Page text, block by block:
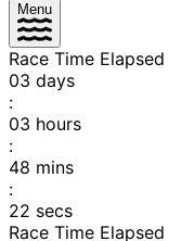
Menu
Race Time Elapsed
03 days
:
03 hours
:
48 mins
:
22 secs
Race Time Elapsed